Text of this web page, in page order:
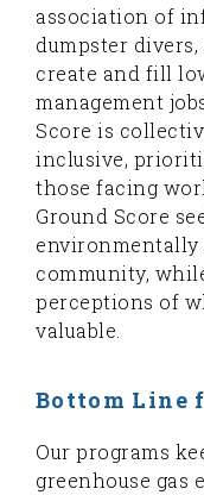
association of
dumpster
create and fill
management
Score is
inclusive,
those facing
Ground Score
environmentally
community,
perceptions of
valuable.
Bottom Line
Our programs
greenhouse gas